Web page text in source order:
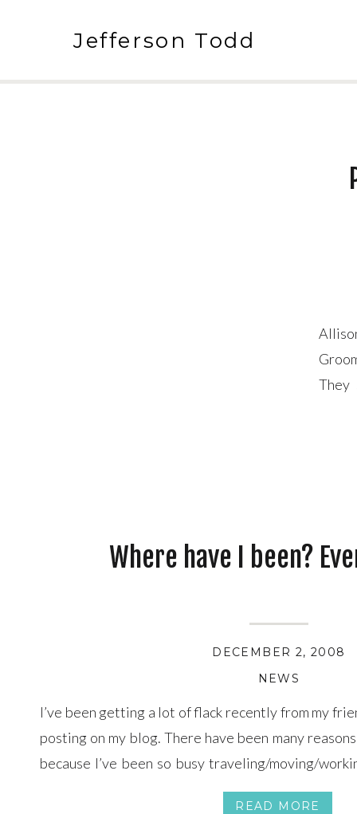
Jefferson Todd
They
READ MORE
I’ve been getting a lot of flack recently from my
posting on my blog. There have been many
because I’ve been so busy traveling/moving/
time to prepare any photos to post. Here’s an
NEWS
DECEMBER 2, 2008
Where have I been?